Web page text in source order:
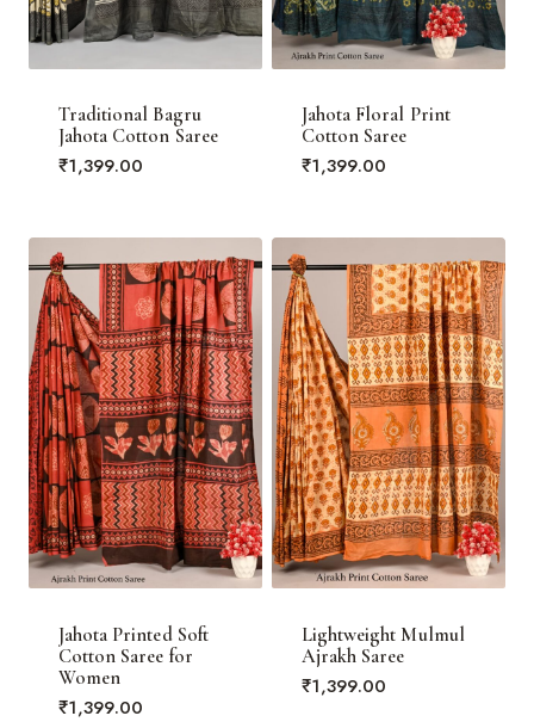
Traditional Bagru
Jahota Cotton Saree
₹1,399.00
Jahota Floral Print
Cotton Saree
₹1,399.00
Jahota Printed Soft
Cotton Saree for
Women
₹1,399.00
Lightweight Mulmul
Ajrakh Saree
₹1,399.00